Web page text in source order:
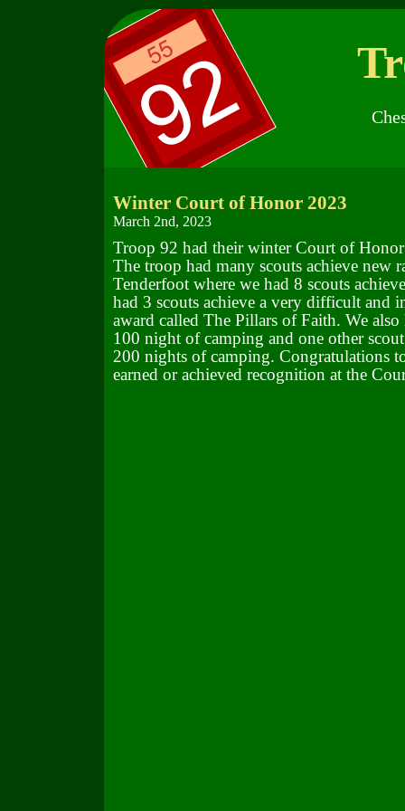
Winter Court of Honor 2023
March 2nd, 2023
Troop 92 had their winter Court of
The troop had many scouts achieve new
Tenderfoot where we had 8 scouts
had 3 scouts achieve a very difficult and
award called The Pillars of Faith. We also
100 night of camping and one other
200 nights of camping. Congratulations
earned or achieved recognition at the